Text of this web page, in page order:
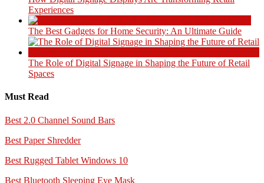
Experiences
The Best Gadgets for Home Security: An Ultimate Guide
The Role of Digital Signage in Shaping the Future of Retail
Spaces
Must Read
Best 2.0 Channel Sound Bars
Best Paper Shredder
Best Rugged Tablet Windows 10
Best Bluetooth Sleeping Eye Mask